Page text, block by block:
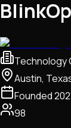
Technology
Austin,
Founded
98